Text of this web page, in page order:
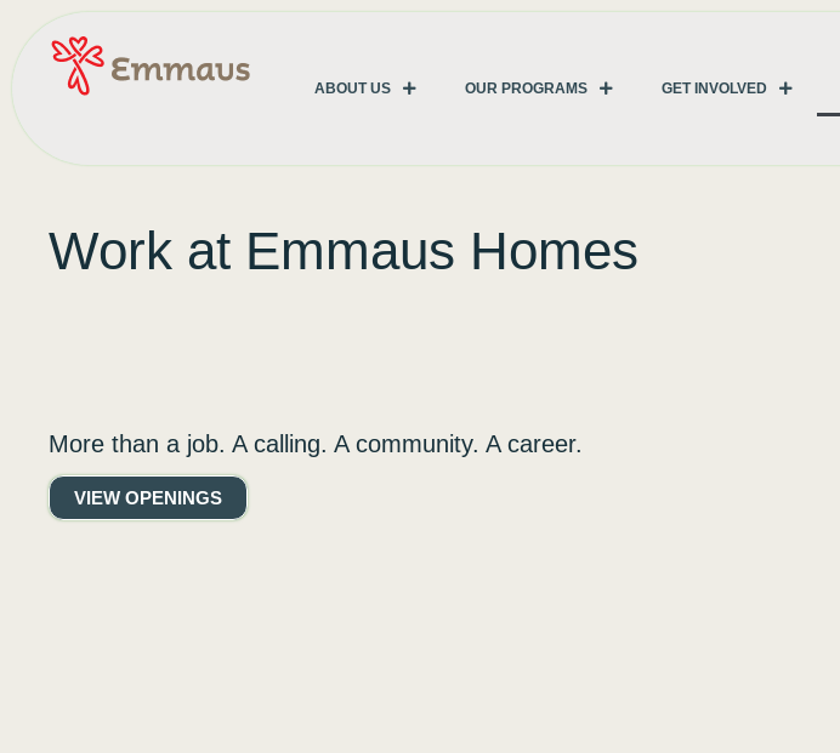
ABOUT US OUR PROGRAMS GET INVOLVED
Work at Emmaus Homes
More than a job. A calling. A community. A career.
VIEW OPENINGS